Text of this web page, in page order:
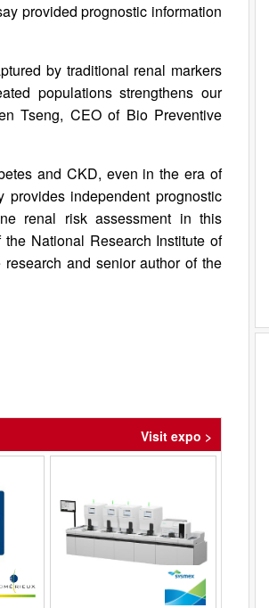
provided prognostic information
by traditional renal markers
populations strengthens our
Tseng, CEO of Bio Preventive
and CKD, even in the era of
independent prognostic
renal risk assessment in this
National Research Institute of
and senior author of the
Visit expo >